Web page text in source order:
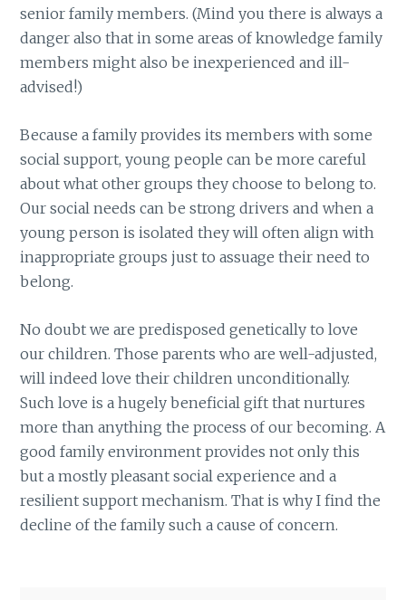
senior family members. (Mind you there is always a
danger also that in some areas of knowledge family
members might also be inexperienced and ill-
advised!)
Because a family provides its members with some
social support, young people can be more careful
about what other groups they choose to belong to.
Our social needs can be strong drivers and when a
young person is isolated they will often align with
inappropriate groups just to assuage their need to
belong.
No doubt we are predisposed genetically to love
our children. Those parents who are well-adjusted,
will indeed love their children unconditionally.
Such love is a hugely beneficial gift that nurtures
more than anything the process of our becoming. A
good family environment provides not only this
but a mostly pleasant social experience and a
resilient support mechanism. That is why I find the
decline of the family such a cause of concern.